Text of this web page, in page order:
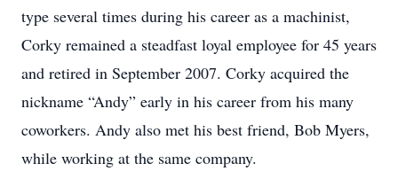
type several times during his career as a machinist,
Corky remained a steadfast loyal employee for 45 years
and retired in September 2007. Corky acquired the
nickname “Andy” early in his career from his many
coworkers. Andy also met his best friend, Bob Myers,
while working at the same company.